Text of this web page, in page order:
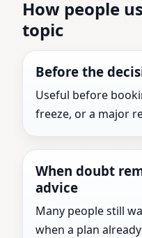
How people
topic
Before the
Useful before
freeze, or a major
When doubt
advice
Many people still
when a plan